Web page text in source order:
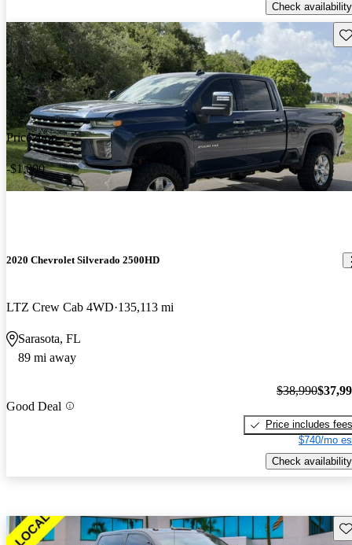
Check availability
Price drop
-$1,000
2020 Chevrolet Silverado 2500HD
LTZ Crew Cab 4WD 135,113 mi
Sarasota, FL
89 mi away
Good Deal
$38,990
Price includes fees
$740/mo
Check availability